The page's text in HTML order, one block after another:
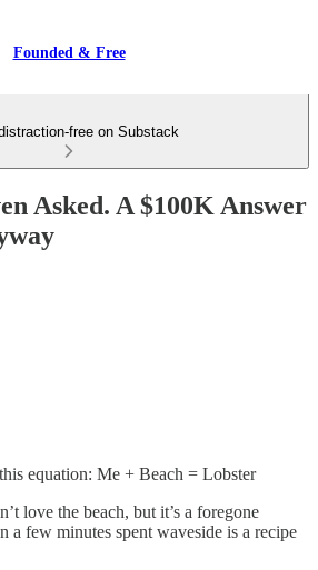
Founded & Free
free on Substack
Asked. A $100K Answer
equation: Me + Beach = Lobster
love the beach, but it’s a foregone
a few minutes spent waveside is a recipe